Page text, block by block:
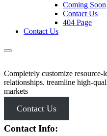
Coming Soon
Contact Us
404 Page
Contact Us
Completely customize
relationships. treamline high-
markets
Contact Us
Contact Info: